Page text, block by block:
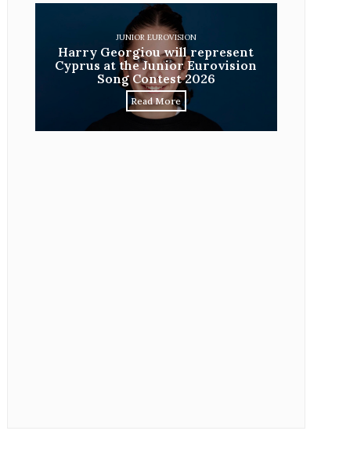
JUNIOR EUROVISION
Harry Georgiou will represent
Cyprus at the Junior Eurovision
Song Contest 2026
Read More